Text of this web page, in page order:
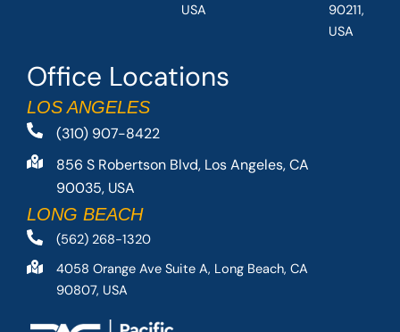
Office Locations
LOS ANGELES
(310) 907-8422
856 S Robertson Blvd, Los Angeles, CA
90035, USA
LONG BEACH
(562) 268-1320
4058 Orange Ave Suite A, Long Beach, CA
90807, USA
USA
90211,
USA